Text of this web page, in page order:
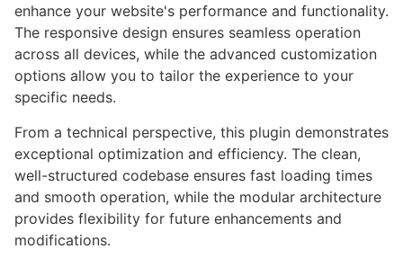
enhance your website's performance and functionality.
The responsive design ensures seamless operation
across all devices, while the advanced customization
options allow you to tailor the experience to your
specific needs.
From a technical perspective, this plugin demonstrates
exceptional optimization and efficiency. The clean,
well-structured codebase ensures fast loading times
and smooth operation, while the modular architecture
provides flexibility for future enhancements and
modifications.